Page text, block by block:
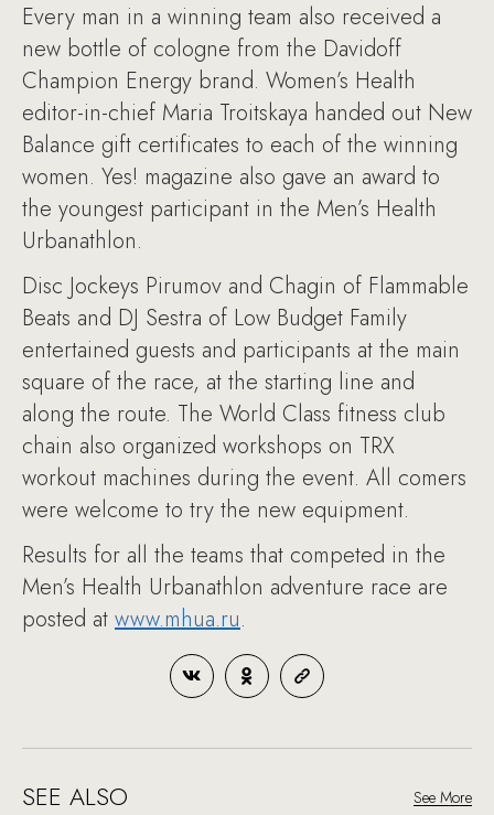
Every man in a winning team also received a
new bottle of cologne from the Davidoff
Champion Energy brand. Women’s Health
editor-in-chief Maria Troitskaya handed out New
Balance gift certificates to each of the winning
women. Yes! magazine also gave an award to
the youngest participant in the Men’s Health
Urbanathlon.
Disc Jockeys Pirumov and Chagin of Flammable
Beats and DJ Sestra of Low Budget Family
entertained guests and participants at the main
square of the race, at the starting line and
along the route. The World Class fitness club
chain also organized workshops on TRX
workout machines during the event. All comers
were welcome to try the new equipment.
Results for all the teams that competed in the
Men’s Health Urbanathlon adventure race are
posted at www.mhua.ru.
SEE ALSO See More